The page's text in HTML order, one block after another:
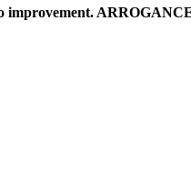
ARROGANCE